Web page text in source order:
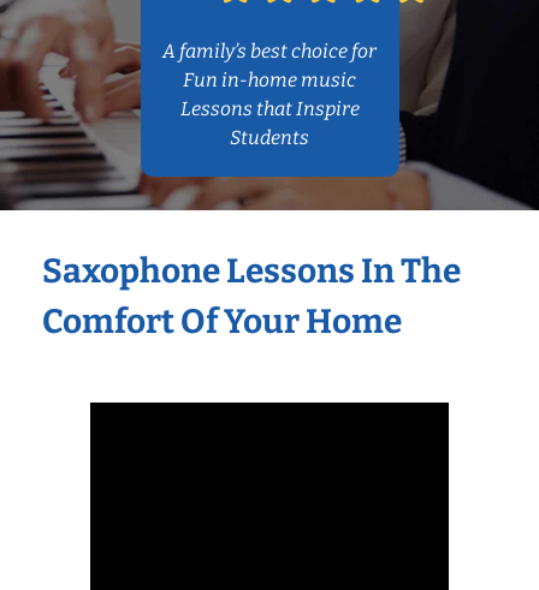
A family’s best choice for
Fun in-home music
Lessons that Inspire
Students
Saxophone Lessons In The
Comfort Of Your Home